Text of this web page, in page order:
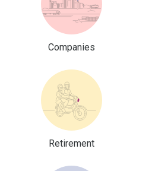
Companies
Retirement